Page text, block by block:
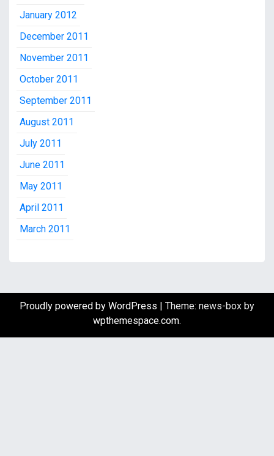
January 2012
December 2011
November 2011
October 2011
September 2011
August 2011
July 2011
June 2011
May 2011
April 2011
March 2011
Proudly powered by WordPress | Theme: news-box by
wpthemespace.com.